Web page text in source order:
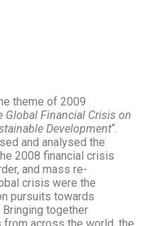
theme of 2009
Global Financial Crisis on
Development“.
and analysed the
2008 financial crisis
and mass re-
crisis were the
pursuits towards
together